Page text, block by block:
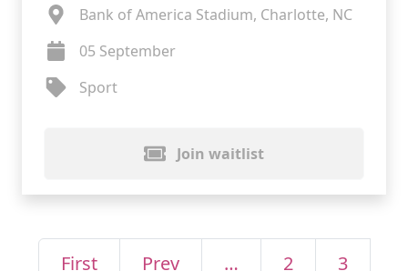
Bank of America Stadium, Charlotte, NC
05 September
Sport
Join waitlist
First Prev … 2 3